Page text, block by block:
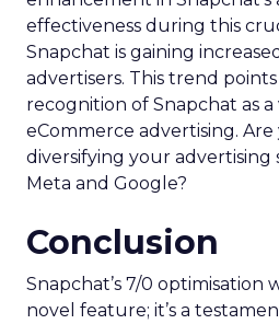
effectiveness during this
Snapchat is gaining
advertisers. This trend
recognition of Snapchat as
eCommerce advertising.
diversifying your advertising
Meta and Google?
Conclusion
Snapchat’s 7/0 optimisation
novel feature; it’s a